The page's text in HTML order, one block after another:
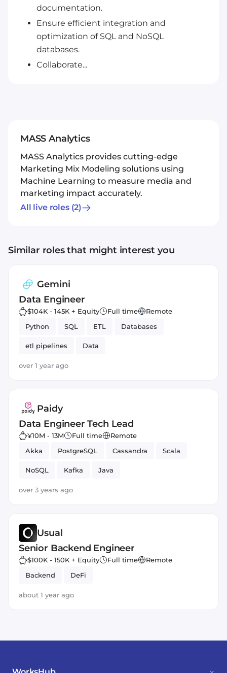
documentation.
Ensure efficient integration and
optimization of SQL and NoSQL
databases.
Collaborate...
MASS Analytics
MASS Analytics provides cutting-edge
Marketing Mix Modeling solutions using
Machine Learning to measure media and
marketing impact accurately.
All live roles(2)
Similar roles that might interest you
Gemini
Data Engineer
$104K - 145K + Equity Full time
Remote
Python
SQL ETL Databases
etl pipelines Data
over 1 year ago
Paidy
Data Engineer Tech Lead
¥10M - 13M Full time
Remote
Akka
PostgreSQL Cassandra Scala
NoSQL Kafka Java
over 3 years ago
Usual
Senior Backend Engineer
$100K - 150K + Equity Full time
Remote
Backend
DeFi
about 1 year ago